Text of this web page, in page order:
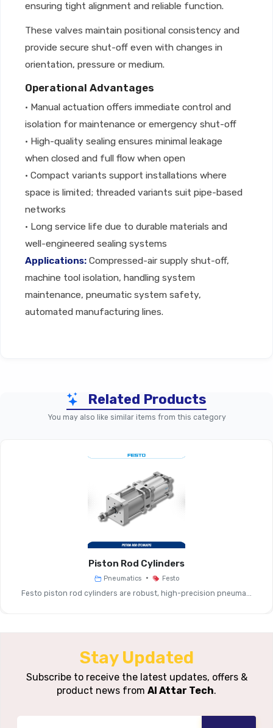
ensuring tight alignment and reliable function.
These valves maintain positional consistency and
provide secure shut-off even with changes in
orientation, pressure or medium.
Operational Advantages
• Manual actuation offers immediate control and
isolation for maintenance or emergency shut-off
• High-quality sealing ensures minimal leakage
when closed and full flow when open
• Compact variants support installations where
space is limited; threaded variants suit pipe-based
networks
• Long service life due to durable materials and
well-engineered sealing systems
Applications: Compressed-air supply shut-off,
machine tool isolation, handling system
maintenance, pneumatic system safety,
automated manufacturing lines.
Parameter Ball / On-Off Valve (General
Product Type
Manual Ball Or On-Off Pneumatic
Valve Function
Options
Thread Sizes
(Typical)
Medium (e.g., Up To ~560 L/min In
Compact Models)
Range
~0 … +60 °C (compact)
Related Products
You may also like similar items from this category
Piston Rod Cylinders
Pneumatics • Festo
Festo piston rod cylinders are robust, high-precision pneuma...
Stay Updated
Subscribe to receive the latest updates, offers &
product news from Al Attar Tech.